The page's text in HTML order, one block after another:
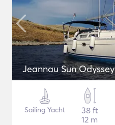
Jeannau Sun Odyssey
Sailing Yacht
38 ft
12 m